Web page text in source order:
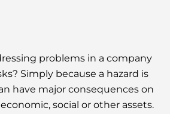
problems in a company
Simply because a hazard is
have major consequences on
social or other assets.